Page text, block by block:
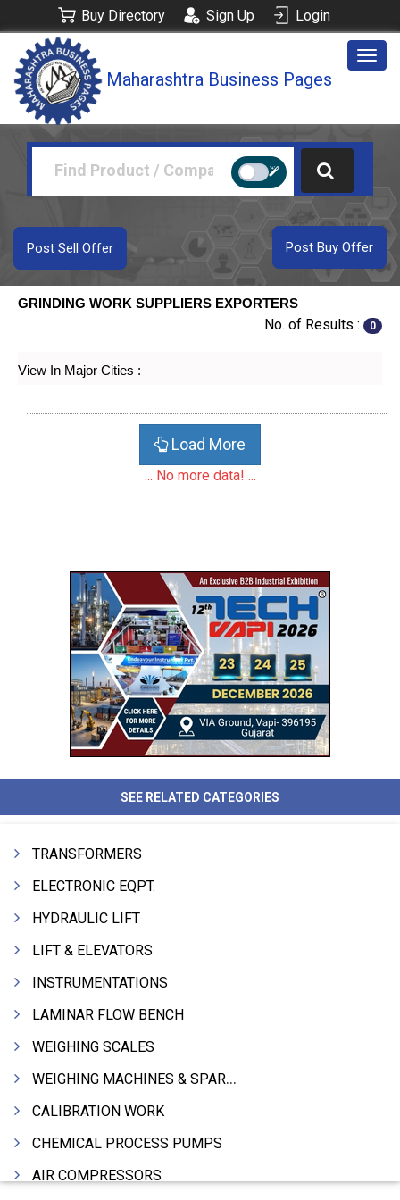
Buy Directory Sign Up Login
Maharashtra Business Pages
Post Buy Offer
Post Sell Offer
GRINDING WORK SUPPLIERS EXPORTERS
No. of Results : 0
View In Major Cities :
Load More
... No more data! ...
SEE RELATED CATEGORIES
TRANSFORMERS
ELECTRONIC EQPT.
HYDRAULIC LIFT
LIFT & ELEVATORS
INSTRUMENTATIONS
LAMINAR FLOW BENCH
WEIGHING SCALES
WEIGHING MACHINES & SPARES
CALIBRATION WORK
CHEMICAL PROCESS PUMPS
AIR COMPRESSORS